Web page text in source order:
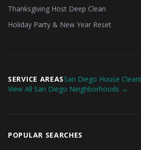
Thanksgiving Host Deep Clean
Holiday Party & New Year Reset
SERVICE AREASSan Diego House
View All San Diego Neighborhoods →
POPULAR SEARCHES